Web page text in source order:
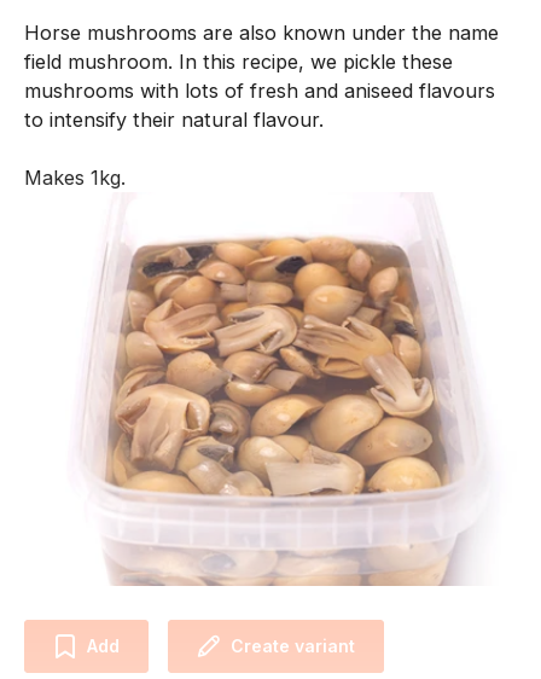
Horse mushrooms are also known under the name
field mushroom. In this recipe, we pickle these
mushrooms with lots of fresh and aniseed flavours
to intensify their natural flavour.
Makes 1kg.
Add Create variant